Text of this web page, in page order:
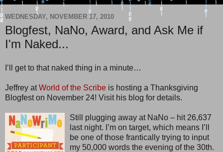
WEDNESDAY, NOVEMBER 17, 2010
Blogfest, NaNo, Award, and Ask Me if
I'm Naked...
I’ll get to that naked thing in a minute…
Jeffrey atWorld of the Scribe is hosting a Thanksgiving
Blogfest on November 24! Visit his blog for details.
Still plugging away at NaNo – hit 26,637
last night. I’m on target, which means I’ll
be one of those frantically trying to input
my 50,000 words the evening of the 30th.